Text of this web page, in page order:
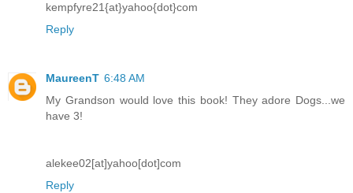
kempfyre21{at}yahoo{dot}com
Reply
MaureenT 6:48 AM
My Grandson would love this book! They adore Dogs...we
have 3!
alekee02[at]yahoo[dot]com
Reply